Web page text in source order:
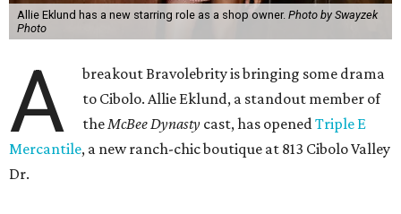
Allie Eklund has a new starring role as a shop owner. Photo by Swayzek
Photo
A
breakout Bravolebrity is bringing some drama
to Cibolo. Allie Eklund, a standout member of
theMcBee Dynasty cast, has openedTriple E
Mercantile, a new ranch-chic boutique at 813 Cibolo Valley
Dr.